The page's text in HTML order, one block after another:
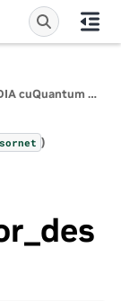
cuQuantum Python: Python APIs for NVIDIA cuQuantum SDK
)